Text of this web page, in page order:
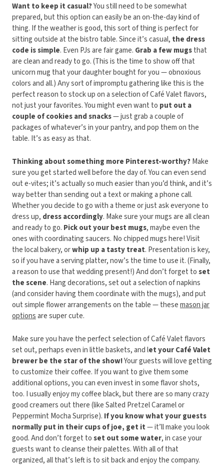
Want to keep it casual?You still need to be somewhat
prepared, but this option can easily be an on-the-day kind of
thing. If the weather is good, this sort of thing is perfect for
sitting outside at the bistro table. Since it’s casual, the dress
code is simple. Even PJs are fair game. Grab a few mugsthat
are clean and ready to go. (This is the time to show off that
unicorn mug that your daughter bought for you — obnoxious
colors and all.) Any sort of impromptu gathering like this is the
perfect reason to stock up on a selection of Café Valet flavors,
not just your favorites. You might even want to put out a
couple of cookies and snacks— just grab a couple of
packages of whatever’s in your pantry, and pop them on the
table. It’s as easy as that.
Thinking about something more Pinterest-worthy?Make
sure you get started well before the day of. You can even send
out e-vites; it’s actually so much easier than you’d think, and it’s
way better than sending out a text or making a phone call.
Whether you decide to go with a theme or just ask everyone to
dress up, dress accordingly. Make sure your mugs are all clean
and ready to go. Pick out your best mugs, maybe even the
ones with coordinating saucers. No chipped mugs here! Visit
the local bakery, orwhip up a tasty treat. Presentation is key,
so if you have a serving platter, now’s the time to use it. (Finally,
a reason to use that wedding present!) And don’t forget toset
the scene. Hang decorations, set out a selection of napkins
(and consider having them coordinate with the mugs), and put
out simple flower arrangements on the table — thesemason jar
optionsare super cute.
Make sure you have the perfect selection of Café Valet flavors
set out, perhaps even in little baskets, and let your Café Valet
brewer be the star of the show!Your guests will love getting
to customize their coffee. If you want to give them some
additional options, you can even invest in some flavor shots,
too. I usually enjoy my coffee black, but there are so many crazy
good creamers out there (like Salted Pretzel Caramel or
Peppermint Mocha Surprise). If you know what your guests
normally put in their cups of joe, get it— it’ll make you look
good. And don’t forget toset out some water, in case your
guests want to cleanse their palettes. With all of that
organized, all that’s left is to sit back and enjoy the company.